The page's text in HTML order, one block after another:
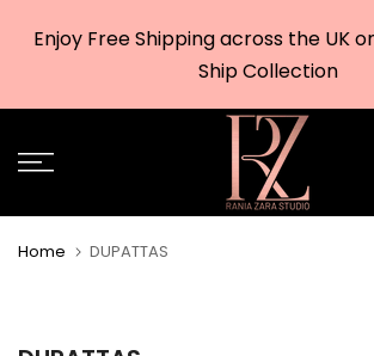
Enjoy Free Shipping across the UK
Ship Collection
Home DUPATTAS